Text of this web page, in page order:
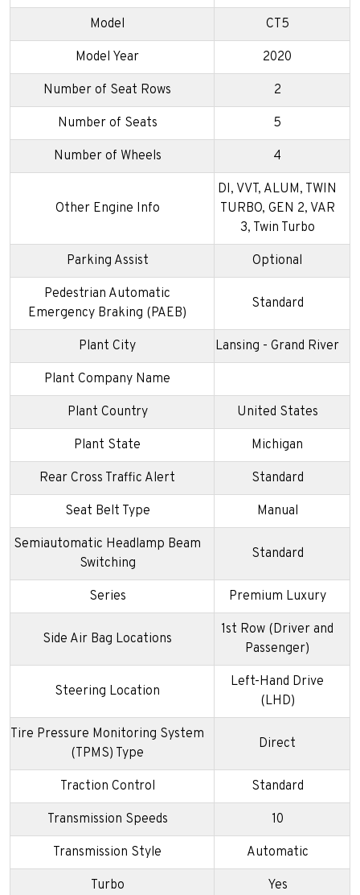
Model CT5
Model Year 2020
Number of Seat Rows 2
Number of Seats 5
Number of Wheels 4
Other Engine Info
DI, VVT, ALUM, TWIN
TURBO, GEN 2, VAR
3, Twin Turbo
Parking Assist Optional
Pedestrian Automatic
Emergency Braking (PAEB)
Standard
Plant City Lansing - Grand River
Plant Company Name
Plant Country United States
Plant State Michigan
Rear Cross Traffic Alert Standard
Seat Belt Type Manual
Semiautomatic Headlamp Beam
Switching
Standard
Series Premium Luxury
Side Air Bag Locations
1st Row (Driver and
Passenger)
Steering Location
Left-Hand Drive
(LHD)
Tire Pressure Monitoring System
(TPMS) Type
Direct
Traction Control Standard
Transmission Speeds 10
Transmission Style Automatic
Turbo Yes